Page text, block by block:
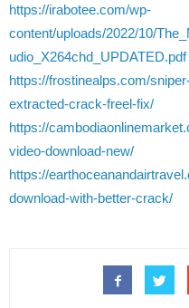
https://irabotee.com/wp-
content/uploads/2022/10/
udio_X264chd_UPDATED.pdf
https://frostinealps.com/
extracted-crack-freel-fix/
https://
video-download-new/
https://
download-with-better-crack/